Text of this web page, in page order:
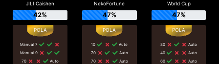
JILI Caishen
42%
Manual 7
Manual 9
70
Auto
NekoFortune
47%
10
Auto
70
Auto
70
Auto
World Cup
47%
80
Auto
40
Auto
60
Auto